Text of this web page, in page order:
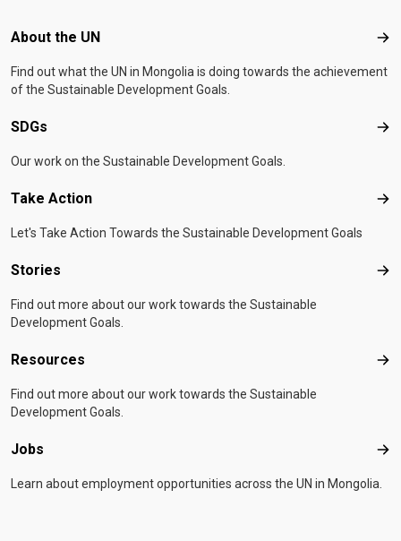
Footer menu
About the UN
Find out what the UN in Mongolia is doing towards the achievement
of the Sustainable Development Goals.
SDGs
Our work on the Sustainable Development Goals.
Take Action
Let's Take Action Towards the Sustainable Development Goals
Stories
Find out more about our work towards the Sustainable
Development Goals.
Resources
Find out more about our work towards the Sustainable
Development Goals.
Jobs
Learn about employment opportunities across the UN in Mongolia.